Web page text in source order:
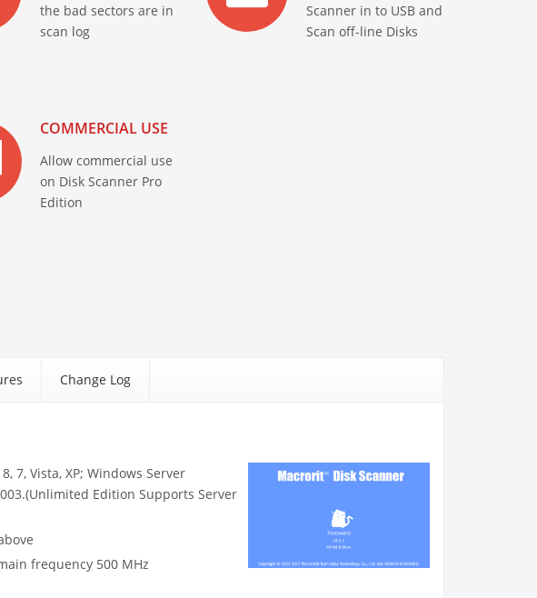
the bad sectors are in
scan log
Scanner in to USB and
Scan off-line Disks
COMMERCIAL USE
Allow commercial use
on Disk Scanner Pro
Edition
Change Log
7, Vista, XP; Windows Server
Edition Supports Server
frequency 500 MHz